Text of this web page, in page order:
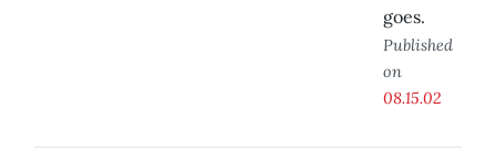
goes.
Published
on
08.15.02